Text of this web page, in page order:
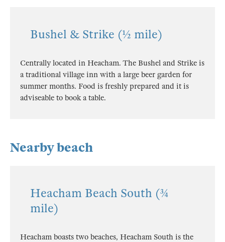
Bushel & Strike (½ mile)
Centrally located in Heacham. The Bushel and Strike is
a traditional village inn with a large beer garden for
summer months. Food is freshly prepared and it is
adviseable to book a table.
Nearby beach
Heacham Beach South (¾
mile)
Heacham boasts two beaches, Heacham South is the